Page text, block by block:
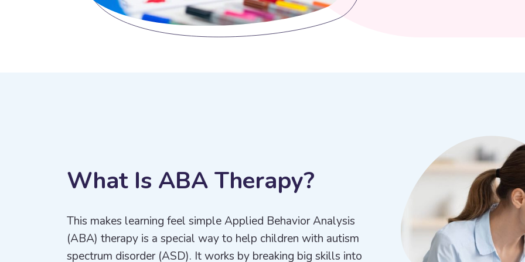
What Is ABA Therapy?
This makes learning feel simple Applied Behavior Analysis
(ABA) therapy is a special way to help children with autism
spectrum disorder (ASD). It works by breaking big skills into